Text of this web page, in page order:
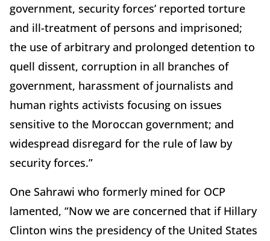
government, security forces’ reported torture
and ill-treatment of persons and imprisoned;
the use of arbitrary and prolonged detention to
quell dissent, corruption in all branches of
government, harassment of journalists and
human rights activists focusing on issues
sensitive to the Moroccan government; and
widespread disregard for the rule of law by
security forces.”
One Sahrawi who formerly mined for OCP
lamented, “Now we are concerned that if Hillary
Clinton wins the presidency of the United States